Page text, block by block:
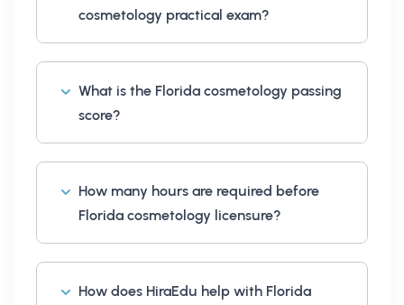
cosmetology practical exam?
What is the Florida cosmetology passing
score?
How many hours are required before
Florida cosmetology licensure?
How does HiraEdu help with Florida